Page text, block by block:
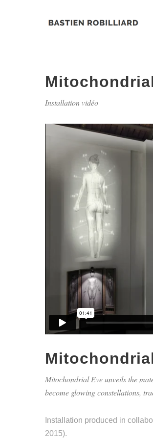
Installation vidéo
Mitochondrial Eve unveils the
become glowing constellations,
Installation produced in
2015).